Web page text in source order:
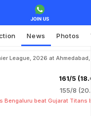
News Photos
League, 2026 at Ahmedabad,
161/5
155/8
Bengaluru beat Gujarat Titans